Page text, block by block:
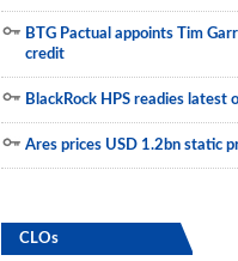
BTG Pactual appoints Tim
credit
BlackRock HPS readies latest
Ares prices USD 1.2bn static
CLOs